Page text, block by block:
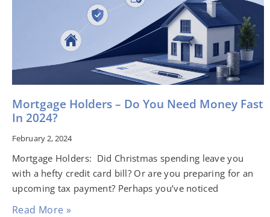
Mortgage Holders – Do You Need Money Fast
In 2024?
February 2, 2024
Mortgage Holders: Did Christmas spending leave you
with a hefty credit card bill? Or are you preparing for an
upcoming tax payment? Perhaps you’ve noticed
Read More »